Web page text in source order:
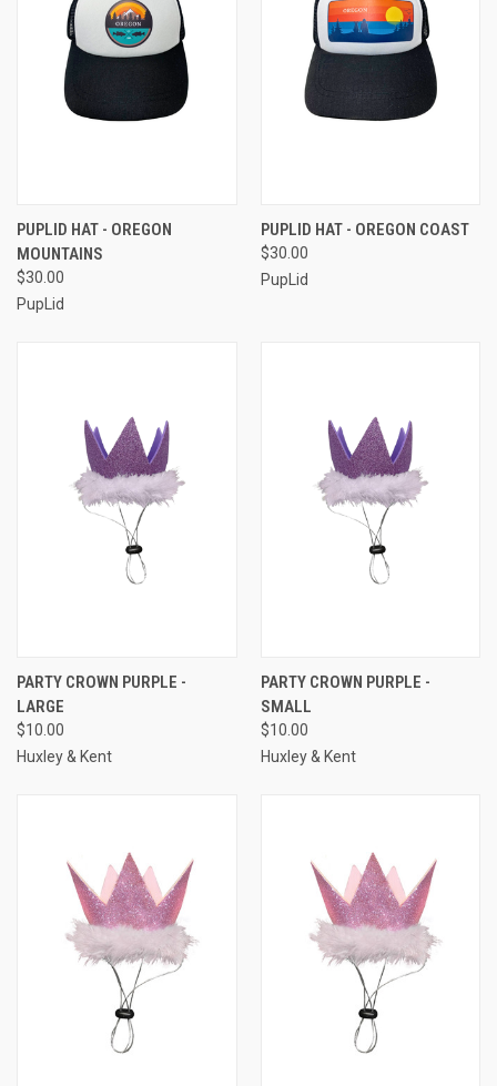
PUPLID HAT - OREGON
MOUNTAINS
$30.00
PupLid
PUPLID HAT - OREGON COAST
$30.00
PupLid
PARTY CROWN PURPLE -
LARGE
$10.00
Huxley & Kent
PARTY CROWN PURPLE -
SMALL
$10.00
Huxley & Kent